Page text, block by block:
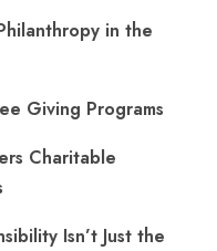
in the
Giving Programs
Charitable
Isn’t Just the